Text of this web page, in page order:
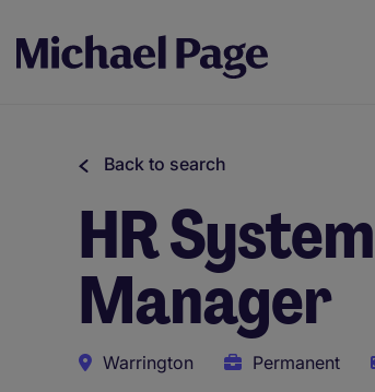
Back to search
HR
Manager
Warrington Permanent